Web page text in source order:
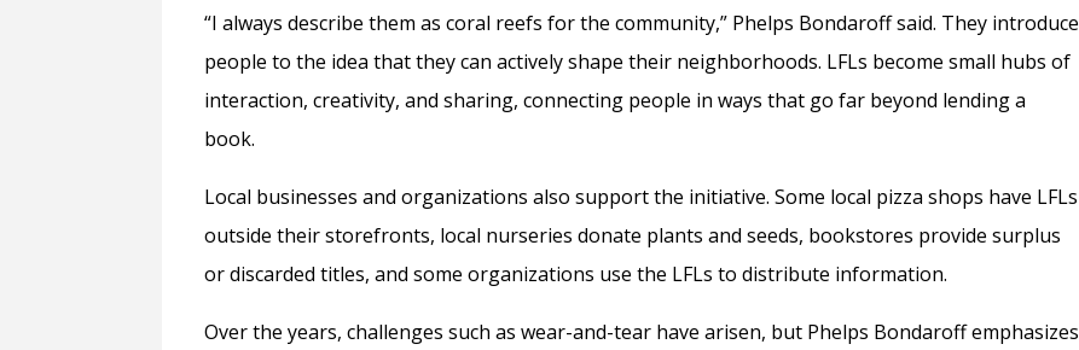
“I always describe them as coral reefs for the community,” Phelps Bondaroff said. They introduce
people to the idea that they can actively shape their neighborhoods. LFLs become small hubs of
interaction, creativity, and sharing, connecting people in ways that go far beyond lending a
book.
Local businesses and organizations also support the initiative. Some local pizza shops have LFLs
outside their storefronts, local nurseries donate plants and seeds, bookstores provide surplus
or discarded titles, and some organizations use the LFLs to distribute information.
Over the years, challenges such as wear-and-tear have arisen, but Phelps Bondaroff emphasizes